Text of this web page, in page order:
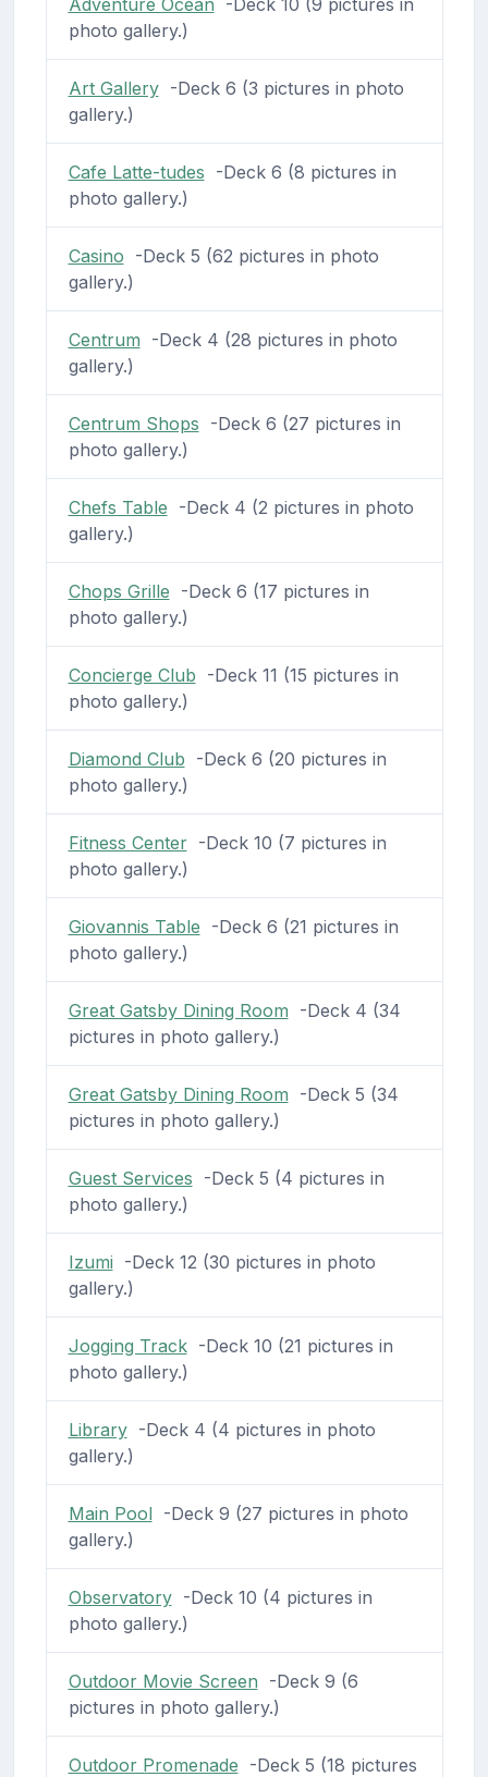
photo gallery.)
Art Gallery-Deck 6 (3 pictures in photo
gallery.)
Cafe Latte-tudes -Deck 6 (8 pictures in
photo gallery.)
Casino -Deck 5 (62 pictures in photo
gallery.)
Centrum -Deck 4 (28 pictures in photo
gallery.)
Centrum Shops -Deck 6 (27 pictures in
photo gallery.)
Chefs Table -Deck 4 (2 pictures in photo
gallery.)
Chops Grille -Deck 6 (17 pictures in
photo gallery.)
Concierge Club -Deck 11 (15 pictures in
photo gallery.)
Diamond Club -Deck 6 (20 pictures in
photo gallery.)
Fitness Center-Deck 10 (7 pictures in
photo gallery.)
Giovannis Table -Deck 6 (21 pictures in
photo gallery.)
Great Gatsby Dining Room -Deck 4 (34
pictures in photo gallery.)
Great Gatsby Dining Room -Deck 5 (34
pictures in photo gallery.)
Guest Services -Deck 5 (4 pictures in
photo gallery.)
Izumi -Deck 12 (30 pictures in photo
gallery.)
Jogging Track-Deck 10 (21 pictures in
photo gallery.)
Library-Deck 4 (4 pictures in photo
gallery.)
Main Pool-Deck 9 (27 pictures in photo
gallery.)
Observatory-Deck 10 (4 pictures in
photo gallery.)
Outdoor Movie Screen -Deck 9 (6
pictures in photo gallery.)
Outdoor Promenade -Deck 5 (18 pictures